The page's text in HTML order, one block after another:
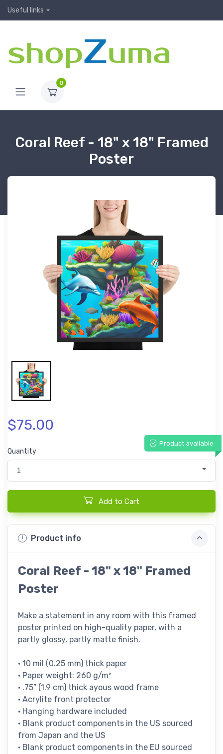
Useful links
0
Coral Reef - 18" x 18" Framed
Poster
$75.00
Product available
Quantity
1
Add to Cart
Product info
Coral Reef - 18" x 18" Framed
Poster
Make a statement in any room with this framed
poster printed on high-quality paper, with a
partly glossy, partly matte finish.
• 10 mil (0.25 mm) thick paper
• Paper weight: 260 g/m²
• .75” (1.9 cm) thick ayous wood frame
• Acrylite front protector
• Hanging hardware included
• Blank product components in the US sourced
from Japan and the US
• Blank product components in the EU sourced